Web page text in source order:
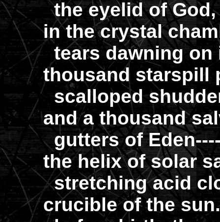
the eyelid of
in the crystal
tears dawning
thousand starspill
scalloped
and a thousand
gutters of
the helix of solar
stretching acid
crucible of the